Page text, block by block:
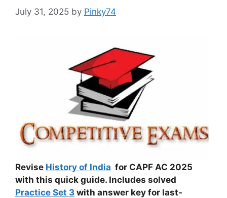
July 31, 2025 by Pinky74
Revise History of India for CAPF AC 2025
with this quick guide. Includes solved
Practice Set 3 with answer key for last-